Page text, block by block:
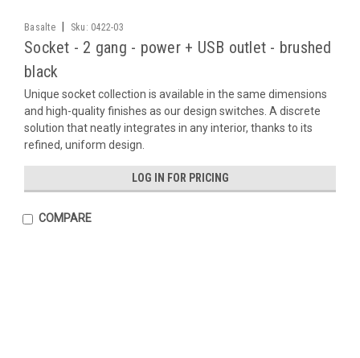
Basalte Sku: 0422-03
Socket - 2 gang - power + USB outlet - brushed
black
Unique socket collection is available in the same dimensions
and high-quality finishes as our design switches. A discrete
solution that neatly integrates in any interior, thanks to its
refined, uniform design.
LOG IN FOR PRICING
COMPARE